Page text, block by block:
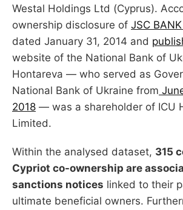
Westal Holdings Ltd (Cyprus).
ownership disclosure of JSC
dated January 31, 2014 and
website of the National Bank of
Hontareva — who served as
National Bank of Ukraine from
2018 — was a shareholder of ICU
Limited.
Within the analysed dataset, 315
Cypriot co-ownership are
sanctions notices linked to their
ultimate beneficial owners.